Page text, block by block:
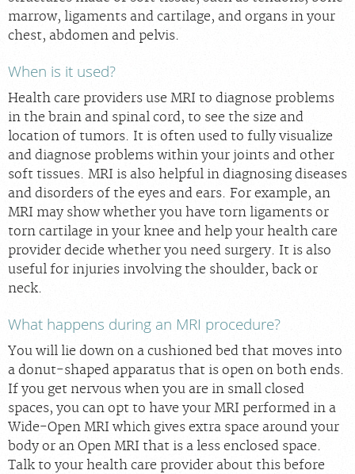
marrow, ligaments and cartilage, and organs in your
chest, abdomen and pelvis.
When is it used?
Health care providers use MRI to diagnose problems
in the brain and spinal cord, to see the size and
location of tumors. It is often used to fully visualize
and diagnose problems within your joints and other
soft tissues. MRI is also helpful in diagnosing diseases
and disorders of the eyes and ears. For example, an
MRI may show whether you have torn ligaments or
torn cartilage in your knee and help your health care
provider decide whether you need surgery. It is also
useful for injuries involving the shoulder, back or
neck.
What happens during an MRI procedure?
You will lie down on a cushioned bed that moves into
a donut-shaped apparatus that is open on both ends.
If you get nervous when you are in small closed
spaces, you can opt to have your MRI performed in a
Wide-Open MRI which gives extra space around your
body or an Open MRI that is a less enclosed space.
Talk to your health care provider about this before